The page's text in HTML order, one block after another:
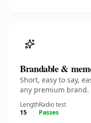
Brandable &
Short, easy to say,
any premium brand.
Length
15
Radio test
Passes